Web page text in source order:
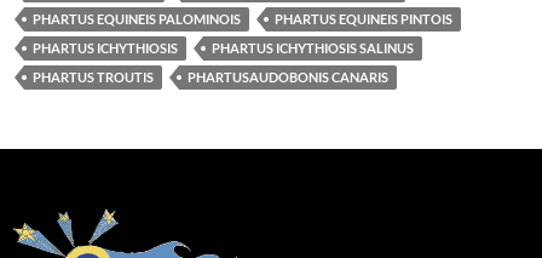
PHARTUS EQUINEIS PALOMINOIS
PHARTUS EQUINEIS PINTOIS
PHARTUS ICHYTHIOSIS
PHARTUS ICHYTHIOSIS SALINUS
PHARTUS TROUTIS
PHARTUSAUDOBONIS CANARIS